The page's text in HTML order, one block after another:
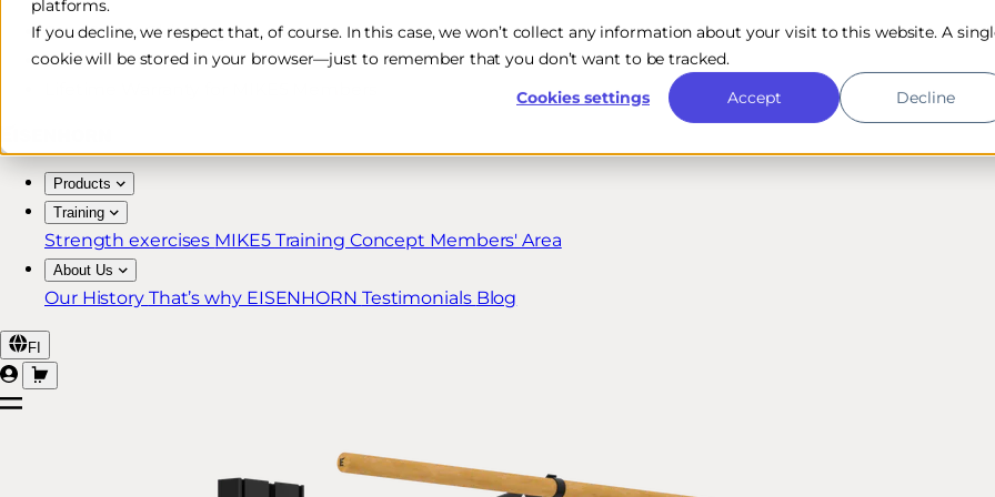
platforms.
If you decline, we respect that, of course. In this case, we won’t collect any information about your visit to this website. A
cookie will be stored in your browser—just to remember that you don’t want to be tracked.
Cookies settings
Accept Decline
Free & Fast Shipping*
30-Day Return Policy
Products
Training
Strength exercises MIKE5 Training Concept Members' Area
About Us
Our History That’s why EISENHORN Testimonials Blog
FI